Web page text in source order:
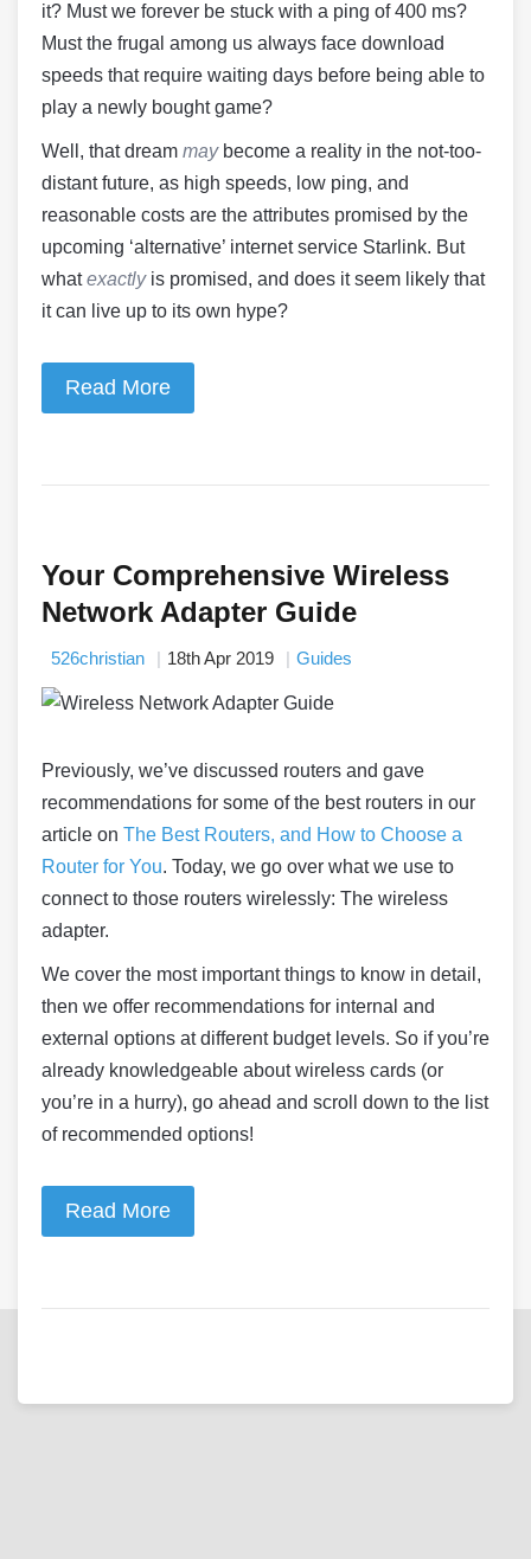
it? Must we forever be stuck with a ping of 400 ms?
Must the frugal among us always face download
speeds that require waiting days before being able to
play a newly bought game?
Well, that dream maybecome a reality in the not-too-
distant future, as high speeds, low ping, and
reasonable costs are the attributes promised by the
upcoming ‘alternative’ internet service Starlink. But
whatexactlyis promised, and does it seem likely that
it can live up to its own hype?
Read More
Your Comprehensive Wireless
Network Adapter Guide
526christian 18th Apr 2019 Guides
Previously, we’ve discussed routers and gave
recommendations for some of the best routers in our
article on The Best Routers, and How to Choose a
Router for You. Today, we go over what we use to
connect to those routers wirelessly: The wireless
adapter.
We cover the most important things to know in detail,
then we offer recommendations for internal and
external options at different budget levels. So if you’re
already knowledgeable about wireless cards (or
you’re in a hurry), go ahead and scroll down to the list
of recommended options!
Read More